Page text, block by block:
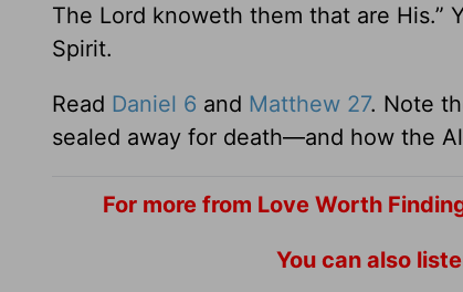
The Lord knoweth them that are His.”
Spirit.
Read Daniel 6 and Matthew 27. Note
sealed away for death—and how the
For more from Love Worth
You can also